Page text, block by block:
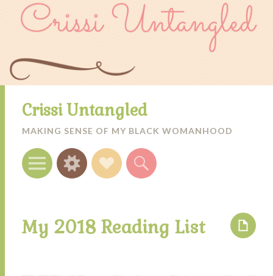
Crissi Untangled
MAKING SENSE OF MY BLACK WOMANHOOD
Menu WidgetsSocial
Links
Search
My 2018 Reading List